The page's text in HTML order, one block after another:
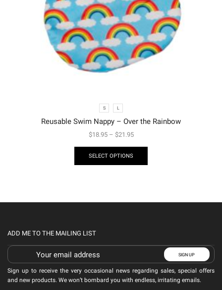
S L
Reusable Swim Nappy – Over the Rainbow
$18.95– $21.95
SELECT OPTIONS
ADD ME TO THE MAILING LIST
Sign up to receive the very occasional news regarding sales, special offers
and new products. We won’t bombard you with endless, irritating emails.